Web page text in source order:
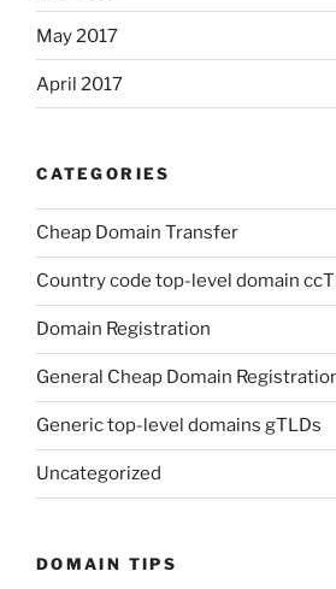
May 2017
April 2017
CATEGORIES
Cheap Domain Transfer
Country code top-level domain
Domain Registration
General Cheap Domain
Generic top-level domains gTLDs
Uncategorized
DOMAIN TIPS